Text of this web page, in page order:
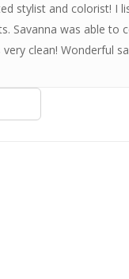
stylist and colorist! I
Savanna was able to
clean! Wonderful